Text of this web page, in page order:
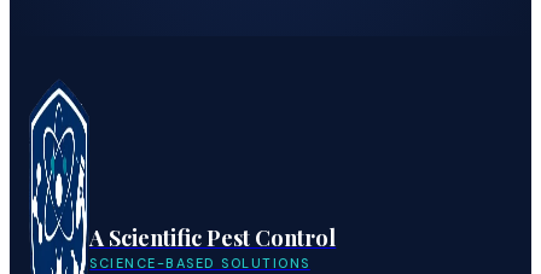
A Scientific Pest Control
SCIENCE-BASED SOLUTIONS